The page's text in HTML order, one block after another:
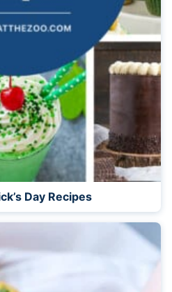
Day Recipes